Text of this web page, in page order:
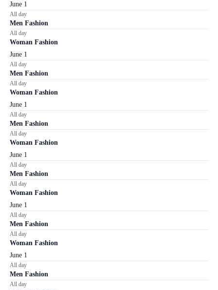
June 1
All day
Men Fashion
All day
Woman Fashion
June 1
All day
Men Fashion
All day
Woman Fashion
June 1
All day
Men Fashion
All day
Woman Fashion
June 1
All day
Men Fashion
All day
Woman Fashion
June 1
All day
Men Fashion
All day
Woman Fashion
June 1
All day
Men Fashion
All day